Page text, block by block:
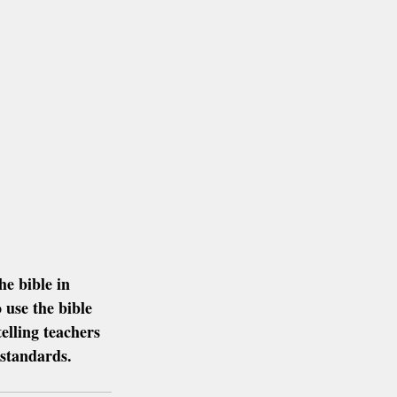
bible in
the bible
teachers